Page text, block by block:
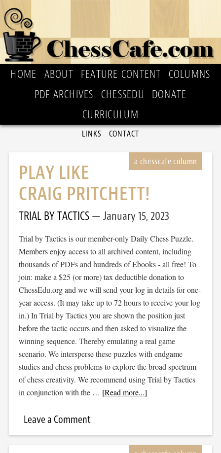
HOME ABOUT FEATURE CONTENT
COLUMNS
PDF ARCHIVES
CHESSEDU
DONATE
CURRICULUM
LINKS CONTACT
PLAY LIKE
CRAIG PRITCHETT!
TRIAL BY TACTICS January 15, 2023
Trial by Tactics is our member-only Daily Chess Puzzle.
Members enjoy access to all archived content, including
thousands of PDFs and hundreds of Ebooks - all free! To
join: make a $25 (or more) tax deductible donation to
ChessEdu.org and we will send your log in details for one-
year access. (It may take up to 72 hours to receive your log
in.) In Trial by Tactics you are shown the position just
before the tactic occurs and then asked to visualize the
winning sequence. Thereby emulating a real game
scenario. We intersperse these puzzles with endgame
studies and chess problems to explore the broad spectrum
of chess creativity. We recommend using Trial by Tactics
in conjunction with the … [Read more...]
Leave a Comment